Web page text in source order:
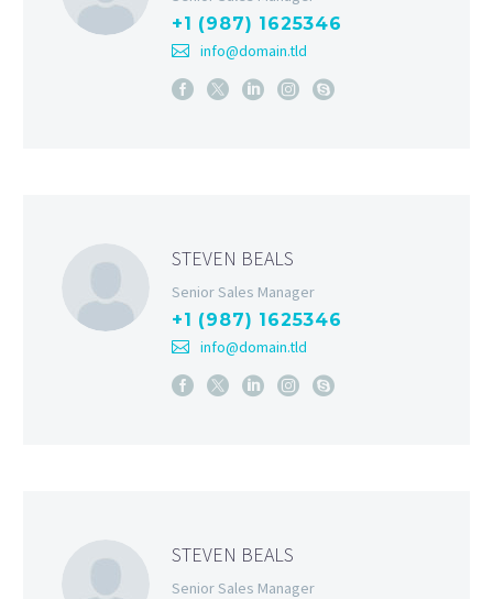
+1 (987) 1625346
info@domain.tld
STEVEN BEALS
Senior Sales Manager
+1 (987) 1625346
info@domain.tld
STEVEN BEALS
Senior Sales Manager